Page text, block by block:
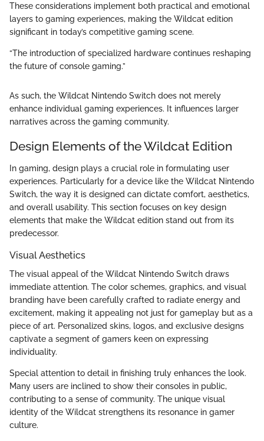
These considerations implement both practical and emotional
layers to gaming experiences, making the Wildcat edition
significant in today’s competitive gaming scene.
“The introduction of specialized hardware continues reshaping
the future of console gaming.”
As such, the Wildcat Nintendo Switch does not merely
enhance individual gaming experiences. It influences larger
narratives across the gaming community.
Design Elements of the Wildcat Edition
In gaming, design plays a crucial role in formulating user
experiences. Particularly for a device like the Wildcat Nintendo
Switch, the way it is designed can dictate comfort, aesthetics,
and overall usability. This section focuses on key design
elements that make the Wildcat edition stand out from its
predecessor.
Visual Aesthetics
The visual appeal of the Wildcat Nintendo Switch draws
immediate attention. The color schemes, graphics, and visual
branding have been carefully crafted to radiate energy and
excitement, making it appealing not just for gameplay but as a
piece of art. Personalized skins, logos, and exclusive designs
captivate a segment of gamers keen on expressing
individuality.
Special attention to detail in finishing truly enhances the look.
Many users are inclined to show their consoles in public,
contributing to a sense of community. The unique visual
identity of the Wildcat strengthens its resonance in gamer
culture.